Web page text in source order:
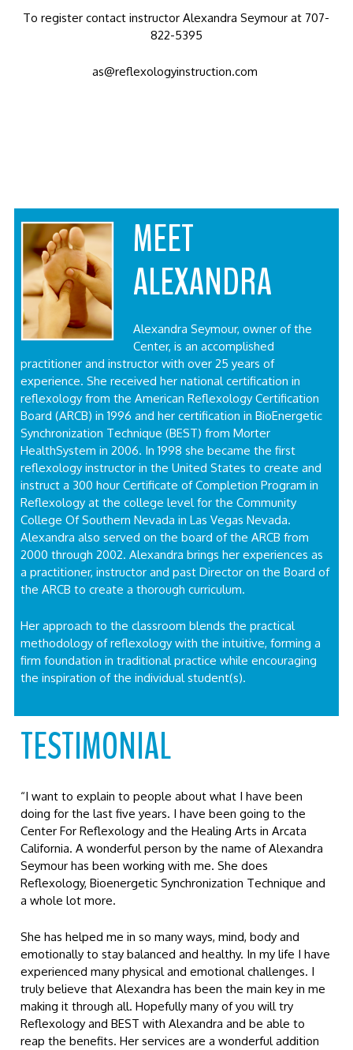
To register contact instructor Alexandra Seymour at 707-
822-5395
as@reflexologyinstruction.com
MEET
ALEXANDRA
Alexandra Seymour, owner of the
Center, is an accomplished
practitioner and instructor with over 25 years of
experience. She received her national certification in
reflexology from the American Reflexology Certification
Board (ARCB) in 1996 and her certification in BioEnergetic
Synchronization Technique (BEST) from Morter
HealthSystem in 2006. In 1998 she became the first
reflexology instructor in the United States to create and
instruct a 300 hour Certificate of Completion Program in
Reflexology at the college level for the Community
College Of Southern Nevada in Las Vegas Nevada.
Alexandra also served on the board of the ARCB from
2000 through 2002. Alexandra brings her experiences as
a practitioner, instructor and past Director on the Board of
the ARCB to create a thorough curriculum.
Her approach to the classroom blends the practical
methodology of reflexology with the intuitive, forming a
firm foundation in traditional practice while encouraging
the inspiration of the individual student(s).
TESTIMONIAL
“I want to explain to people about what I have been
doing for the last five years. I have been going to the
Center For Reflexology and the Healing Arts in Arcata
California. A wonderful person by the name of Alexandra
Seymour has been working with me. She does
Reflexology, Bioenergetic Synchronization Technique and
a whole lot more.
She has helped me in so many ways, mind, body and
emotionally to stay balanced and healthy. In my life I have
experienced many physical and emotional challenges. I
truly believe that Alexandra has been the main key in me
making it through all. Hopefully many of you will try
Reflexology and BEST with Alexandra and be able to
reap the benefits. Her services are a wonderful addition